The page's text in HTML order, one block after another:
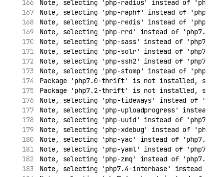
Note, selecting 'php-radius' instead of
Note, selecting 'php-raphf' instead of
Note, selecting 'php-redis' instead of
Note, selecting 'php-rrd' instead of 'php7.4-
Note, selecting 'php-sass' instead of 'php7.4-
Note, selecting 'php-solr' instead of
Note, selecting 'php-ssh2' instead of 'php7.4-
Note, selecting 'php-stomp' instead of
Package 'php7.0-thrift' is not installed, so
Package 'php7.2-thrift' is not installed, so
Note, selecting 'php-tideways' instead of
Note, selecting 'php-uploadprogress' instead
Note, selecting 'php-uuid' instead of
Note, selecting 'php-xdebug' instead of
Note, selecting 'php-yac' instead of 'php7.4-
Note, selecting 'php-yaml' instead of 'php7.4-
Note, selecting 'php-zmq' instead of 'php7.4-
Note, selecting 'php7.4-interbase' instead